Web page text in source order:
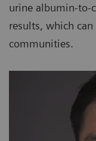
urine albumin-to-
results, which
communities.